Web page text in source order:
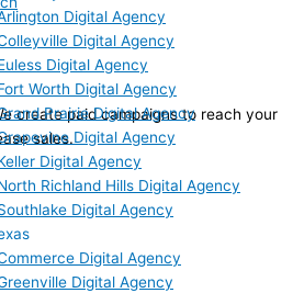
Digital Agency
Digital Agency
Digital Agency
Worth Digital Agency
Prairie Digital Agency
Digital Agency
Digital Agency
Richland Hills Digital Agency
Digital Agency
Digital Agency
Digital Agency
create paid campaigns to reach your
sales.